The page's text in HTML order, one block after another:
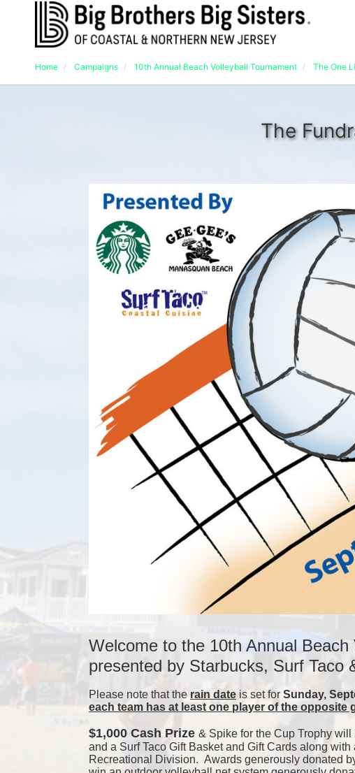
Home Campaigns 10th Annual Beach Volleyball Tournament The One
The
Welcome to the 10th Annual Beach
presented by Starbucks, Surf Taco
Please note that the rain date is set for Sunday,
each team has at least one player of the opposite
$1,000 Cash Prize & Spike for the Cup Trophy
and a Surf Taco Gift Basket and Gift Cards along
Recreational Division.  Awards generously donated